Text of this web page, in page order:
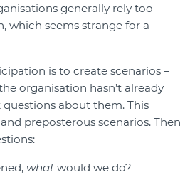
generally rely too
which seems strange for a
is to create scenarios –
organisation hasn’t already
questions about them. This
preposterous scenarios. Then
what would we do?